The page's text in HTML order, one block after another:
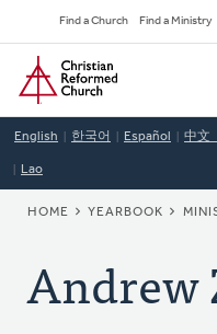
to
main
content
Secondary
Navigation
Find a Church Find a Ministry
Home
English 한국어 Español 中文
Lao
HOME YEARBOOK
Andrew